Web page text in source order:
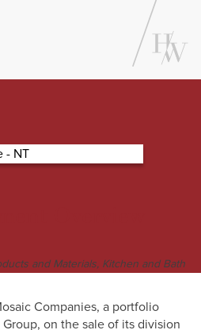
and Materials, Kitchen and Bath
Companies, a portfolio
on the sale of its division